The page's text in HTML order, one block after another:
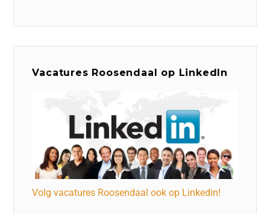
Vacatures Roosendaal op LinkedIn
Volg vacatures Roosendaal ook op Linkedin!